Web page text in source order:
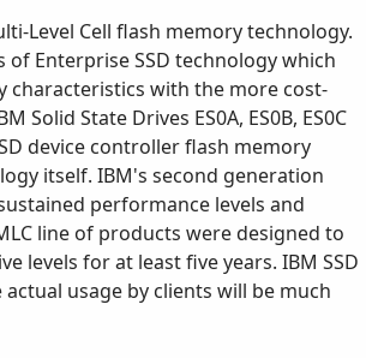
Level Cell flash memory technology.
Enterprise SSD technology which
characteristics with the more cost-
Solid State Drives ES0A, ES0B, ES0C
device controller flash memory
itself. IBM's second generation
performance levels and
line of products were designed to
levels for at least five years. IBM SSD
usage by clients will be much